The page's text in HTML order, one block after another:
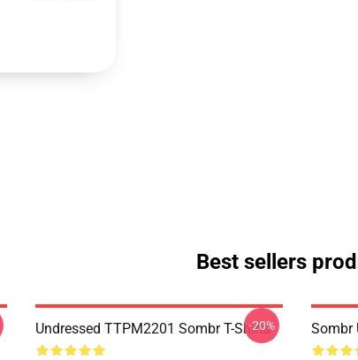
Best sellers
Undressed TTPM2201 Sombr T-Shirts
-20% Sombr